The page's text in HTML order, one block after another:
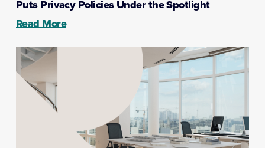
Puts Privacy Policies Under the Spotlight
Read More